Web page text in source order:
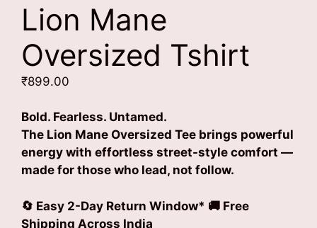
Lion Mane
Oversized Tshirt
₹899.00
Bold. Fearless. Untamed.
The Lion Mane Oversized Tee brings powerful
energy with effortless street-style comfort —
made for those who lead, not follow.
🔄 Easy 2-Day Return Window* 🚚 Free
Shipping Across India